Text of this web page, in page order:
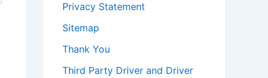
Privacy Statement
Sitemap
Thank You
Third Party Driver and Driver